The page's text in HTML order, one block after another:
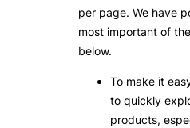
per page. We have
most important of
below.
To make it
to quickly
products,